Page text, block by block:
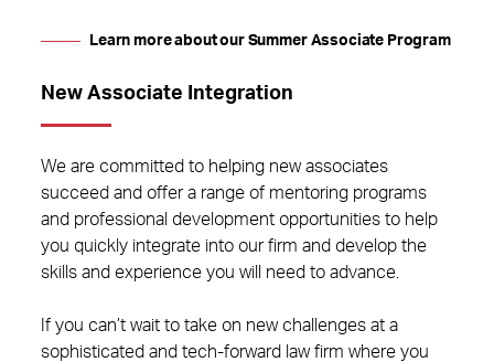
Learn more about our Summer Associate Program
New Associate Integration
We are committed to helping new associates
succeed and offer a range of mentoring programs
and professional development opportunities to help
you quickly integrate into our firm and develop the
skills and experience you will need to advance.
If you can’t wait to take on new challenges at a
sophisticated and tech-forward law firm where you